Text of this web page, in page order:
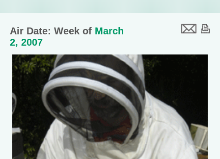
Air Date: Week of March
2, 2007